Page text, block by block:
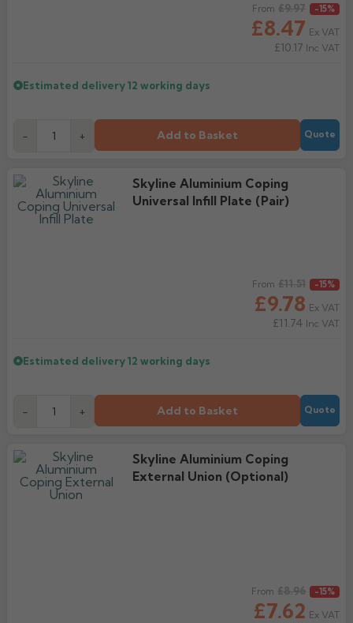
From
£8.47
£9.97 -15%
Ex VAT
£10.17 Inc VAT
Estimated delivery12 working days
- + Add to Basket Quote
Skyline Aluminium Coping
Universal Infill Plate (Pair)
From
£9.78
£11.51 -15%
Ex VAT
£11.74 Inc VAT
Estimated delivery12 working days
- + Add to Basket Quote
Skyline Aluminium Coping
External Union (Optional)
From
£7.62
£8.96 -15%
Ex VAT